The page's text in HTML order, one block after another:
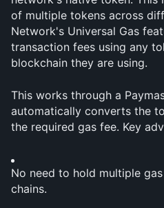
of multiple tokens across
Network's Universal Gas
transaction fees using any
blockchain they are using.
This works through a
automatically converts the
the required gas fee. Key
No need to hold multiple
chains.